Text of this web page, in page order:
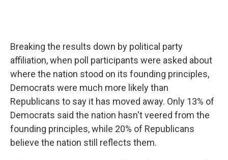
Breaking the results down by political party
affiliation, when poll participants were asked about
where the nation stood on its founding principles,
Democrats were much more likely than
Republicans to say it has moved away. Only 13% of
Democrats said the nation hasn't veered from the
founding principles, while 20% of Republicans
believe the nation still reflects them.